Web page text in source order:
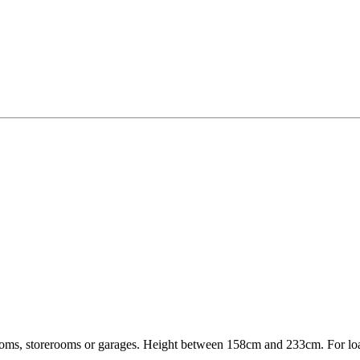
storerooms or garages. Height between 158cm and 233cm. For